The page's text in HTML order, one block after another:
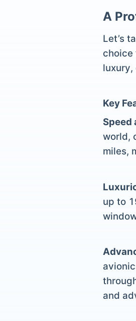
A
Let’s
choice
Key
Speed
world,
miles,
up to
and